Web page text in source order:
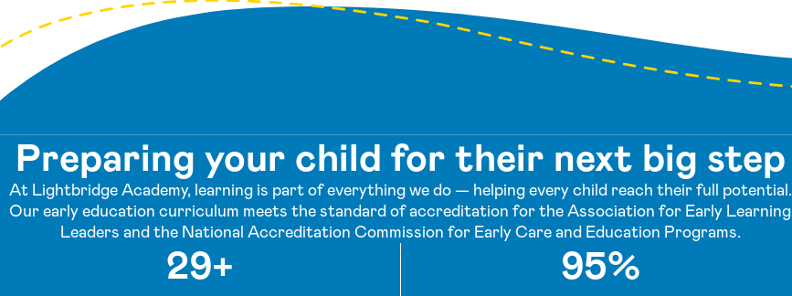
Preparing your child for their next big step
At Lightbridge Academy, learning is part of everything we do — helping every child reach their full potential.
Our early education curriculum meets the standard of accreditation for the Association for Early Learning
Leaders and the National Accreditation Commission for Early Care and Education Programs.
29+ 95%